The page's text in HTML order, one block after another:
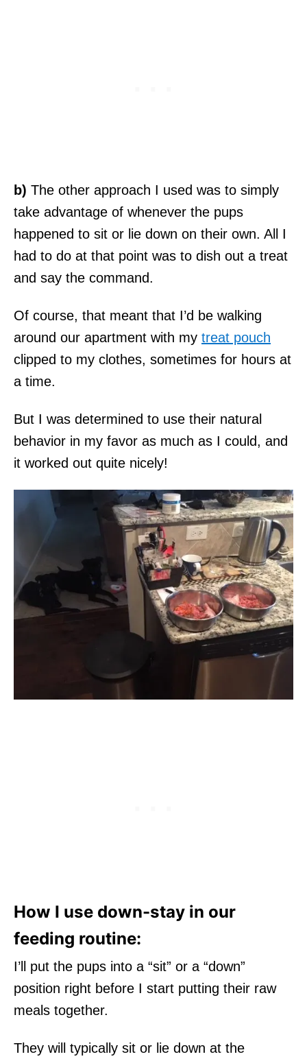
b) The other approach I used was to simply
take advantage of whenever the pups
happened to sit or lie down on their own. All I
had to do at that point was to dish out a treat
and say the command.
Of course, that meant that I’d be walking
around our apartment with my treat pouch
clipped to my clothes, sometimes for hours at
a time.
But I was determined to use their natural
behavior in my favor as much as I could, and
it worked out quite nicely!
How I use down-stay in our
feeding routine:
I’ll put the pups into a “sit” or a “down”
position right before I start putting their raw
meals together.
They will typically sit or lie down at the